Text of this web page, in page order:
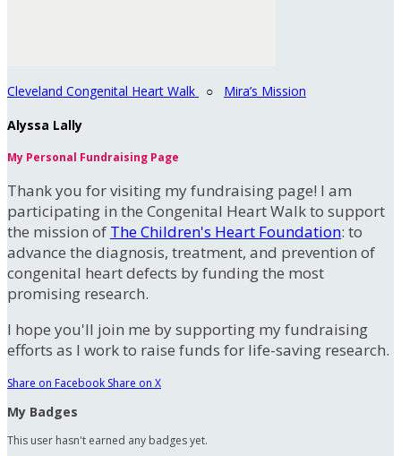
Cleveland Congenital Heart Walk ○ Mira’s Mission
Alyssa Lally
My Personal Fundraising Page
Thank you for visiting my fundraising page! I am
participating in the Congenital Heart Walk to support
the mission of The Children's Heart Foundation: to
advance the diagnosis, treatment, and prevention of
congenital heart defects by funding the most
promising research.
I hope you'll join me by supporting my fundraising
efforts as I work to raise funds for life-saving research.
Share on Facebook Share on X
My Badges
This user hasn't earned any badges yet.